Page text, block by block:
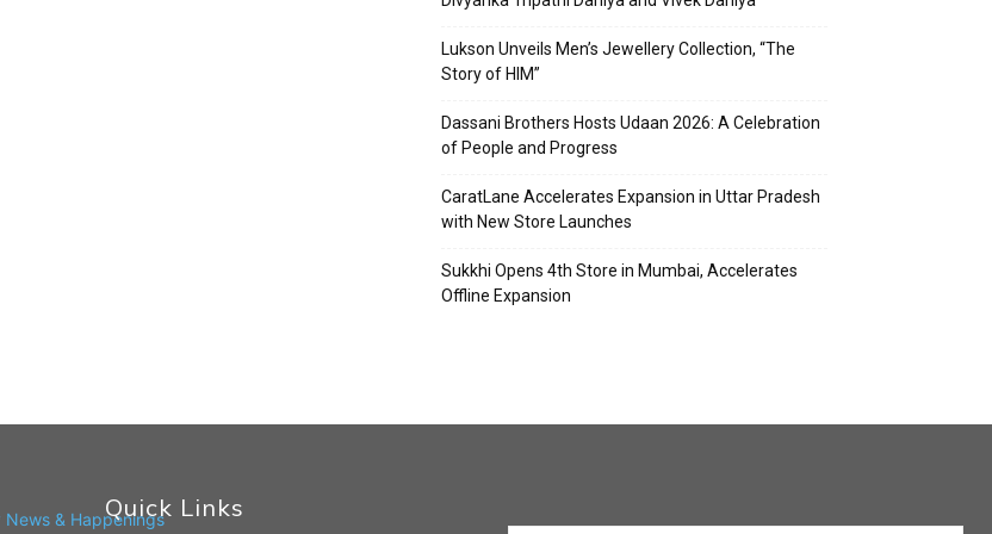
Lukson Unveils Men’s Jewellery Collection, “The
Story of HIM”
Dassani Brothers Hosts Udaan 2026: A Celebration
of People and Progress
CaratLane Accelerates Expansion in Uttar Pradesh
with New Store Launches
Sukkhi Opens 4th Store in Mumbai, Accelerates
Offline Expansion
Quick Links